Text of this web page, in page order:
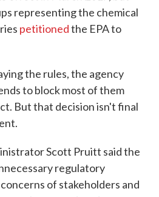
representing the chemical
petitionedthe EPA to
the rules, the agency
to block most of them
But that decision isn't final
Scott Pruitt said the
regulatory
of stakeholders and